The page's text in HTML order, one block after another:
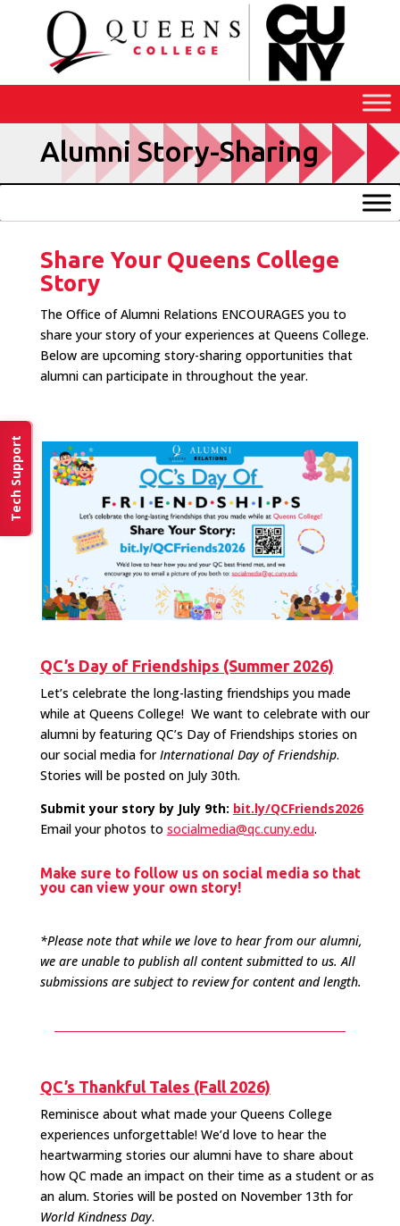
Content
Tech Support
Alumni Story-Sharing
Share Your Queens College
Story
The Office of Alumni Relations ENCOURAGES you to
share your story of your experiences at Queens College.
Below are upcoming story-sharing opportunities that
alumni can participate in throughout the year.
QC’s Day of Friendships (Summer 2026)
Let’s celebrate the long-lasting friendships you made
while at Queens College! We want to celebrate with our
alumni by featuring QC’s Day of Friendships stories on
our social media forInternational Day of Friendship.
Stories will be posted on July 30th.
Submit your story by July 9th: bit.ly/QCFriends2026
Email your photos to socialmedia@qc.cuny.edu.
Make sure to follow us on social media so that
you can view your own story!
*Please note that while we love to hear from our alumni,
we are unable to publish all content submitted to us. All
submissions are subject to review for content and length.
QC’s Thankful Tales (Fall 2026)
Reminisce about what made your Queens College
experiences unforgettable! We’d love to hear the
heartwarming stories our alumni have to share about
how QC made an impact on their time as a student or as
an alum. Stories will be posted on November 13th for
World Kindness Day.